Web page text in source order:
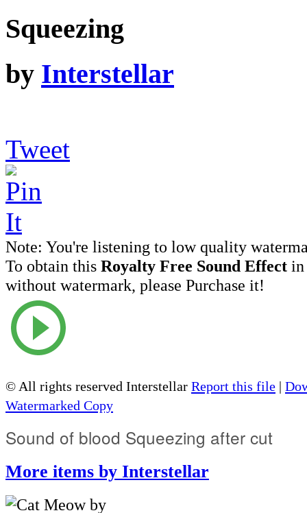
Squeezing
by Interstellar
Tweet
Note: You're listening to low quality
To obtain this Royalty Free Sound Effect in
without watermark, please Purchase it!
© All rights reserved Interstellar Report this file |
Watermarked Copy
Sound of blood Squeezing after cut
More items by Interstellar